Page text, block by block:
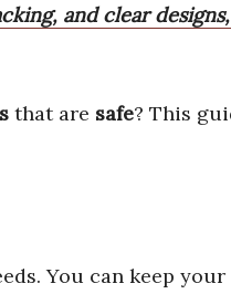
and clear designs,
that are safe? This
You can keep your